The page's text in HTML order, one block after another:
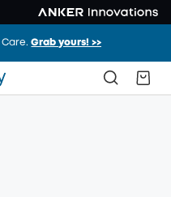
Care.Grab yours! >>